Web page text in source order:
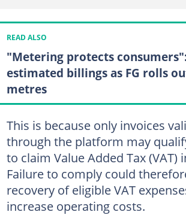
READ ALSO
"Metering protects
estimated billings as FG rolls
metres
This is because only invoices
through the platform may
to claim Value Added Tax (VAT)
Failure to comply could
recovery of eligible VAT
increase operating costs.